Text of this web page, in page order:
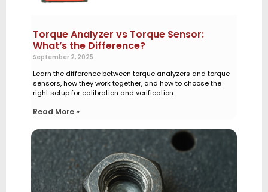
Torque Analyzer vs Torque Sensor:
What’s the Difference?
September 2, 2025
Learn the difference between torque analyzers and torque
sensors, how they work together, and how to choose the
right setup for calibration and verification.
Read More »